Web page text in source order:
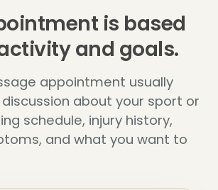
is based
and goals.
appointment usually
about your sport or
schedule, injury history,
and what you want to